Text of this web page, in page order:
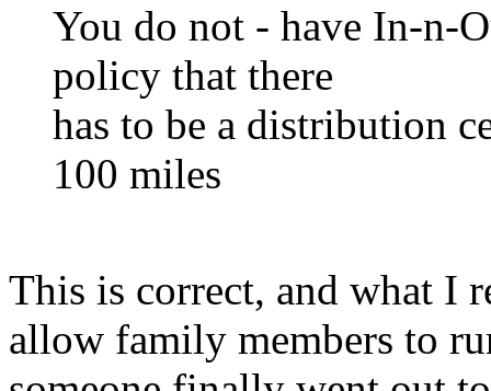
You do not - have In-n-
policy that there
has to be a distribution
100 miles
This is correct, and what I
allow family members to